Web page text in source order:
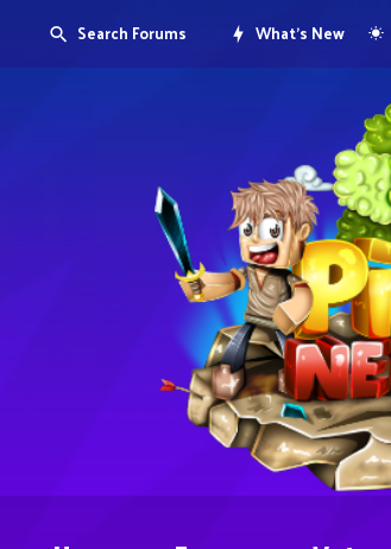
Search Forums What's New